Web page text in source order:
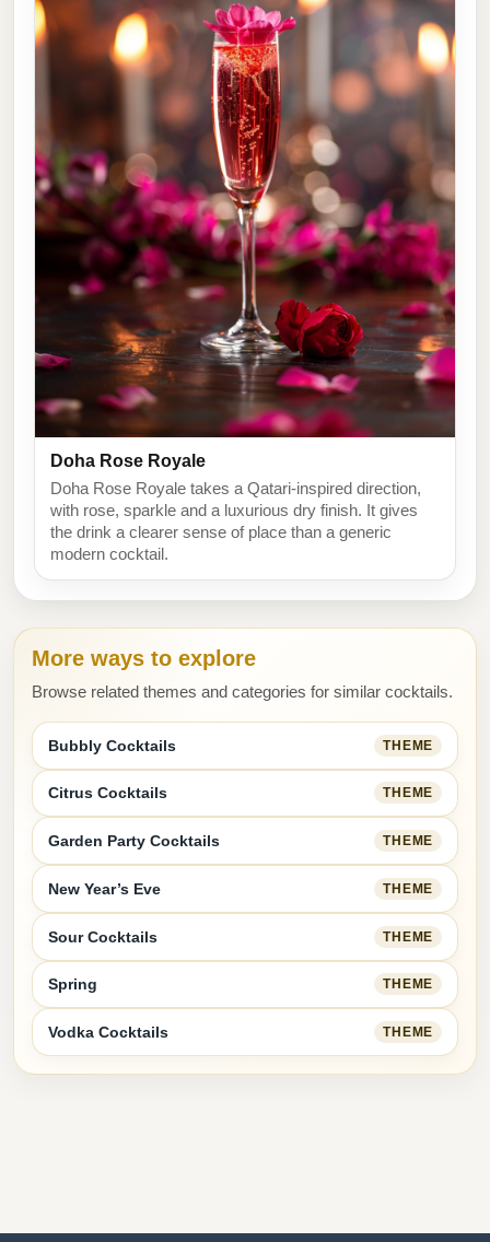
Doha Rose Royale
Doha Rose Royale takes a Qatari-inspired direction,
with rose, sparkle and a luxurious dry finish. It gives
the drink a clearer sense of place than a generic
modern cocktail.
More ways to explore
Browse related themes and categories for similar cocktails.
Bubbly Cocktails THEME
Citrus Cocktails THEME
Garden Party Cocktails THEME
New Year’s Eve THEME
Sour Cocktails THEME
Spring THEME
Vodka Cocktails THEME